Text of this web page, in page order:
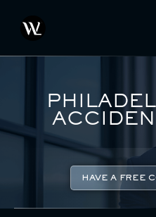
HAVE A FREE